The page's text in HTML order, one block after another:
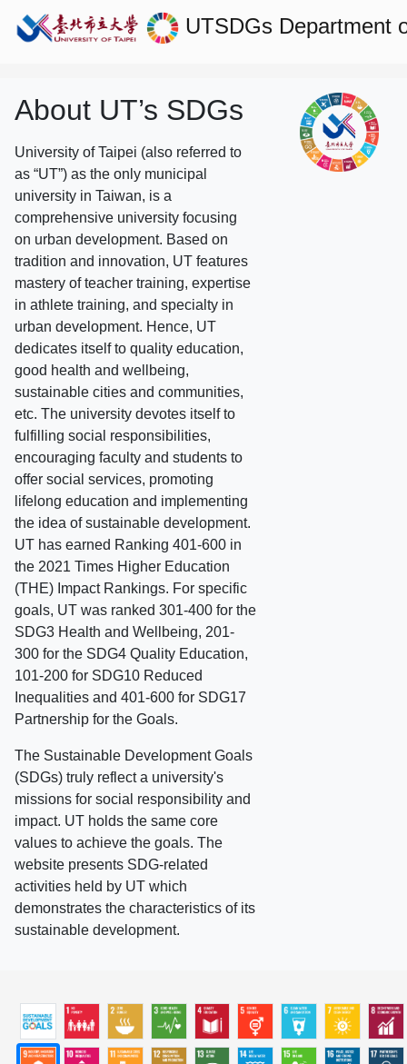
UTSDGs Department
About UT’s SDGs
University of Taipei (also referred to
as “UT”) as the only municipal
university in Taiwan, is a
comprehensive university focusing
on urban development. Based on
tradition and innovation, UT features
mastery of teacher training, expertise
in athlete training, and specialty in
urban development. Hence, UT
dedicates itself to quality education,
good health and wellbeing,
sustainable cities and communities,
etc. The university devotes itself to
fulfilling social responsibilities,
encouraging faculty and students to
offer social services, promoting
lifelong education and implementing
the idea of sustainable development.
UT has earned Ranking 401-600 in
the 2021 Times Higher Education
(THE) Impact Rankings. For specific
goals, UT was ranked 301-400 for the
SDG3 Health and Wellbeing, 201-
300 for the SDG4 Quality Education,
101-200 for SDG10 Reduced
Inequalities and 401-600 for SDG17
Partnership for the Goals.
The Sustainable Development Goals
(SDGs) truly reflect a university's
missions for social responsibility and
impact. UT holds the same core
values to achieve the goals. The
website presents SDG-related
activities held by UT which
demonstrates the characteristics of its
sustainable development.